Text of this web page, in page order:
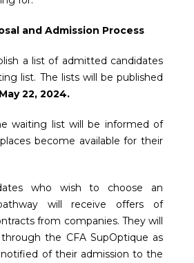
and Admission Process
a list of admitted candidates
list. The lists will be published
22, 2024.
waiting list will be informed of
become available for their
who wish to choose an
will receive offers of
from companies. They will
the CFA SupOptique as
of their admission to the